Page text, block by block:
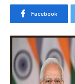
Facebook